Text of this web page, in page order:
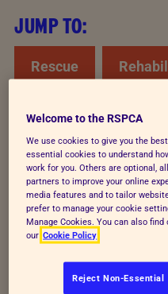
JUMP TO:
Rescue
Rehome and rescue
How we
We get around
every year from
animals. As the only
Welcome to the RSPCA
We use cookies to give you the
essential cookies to understand
work for you. Others are optional,
partners to improve your online
media features and to tailor
prefer to manage your cookie
Manage Cookies. You can also
our Cookie Policy
Reject Non-Essential